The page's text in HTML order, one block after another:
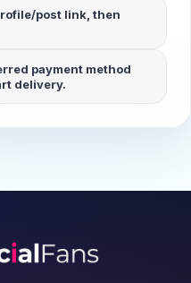
post link, then
payment method
delivery.